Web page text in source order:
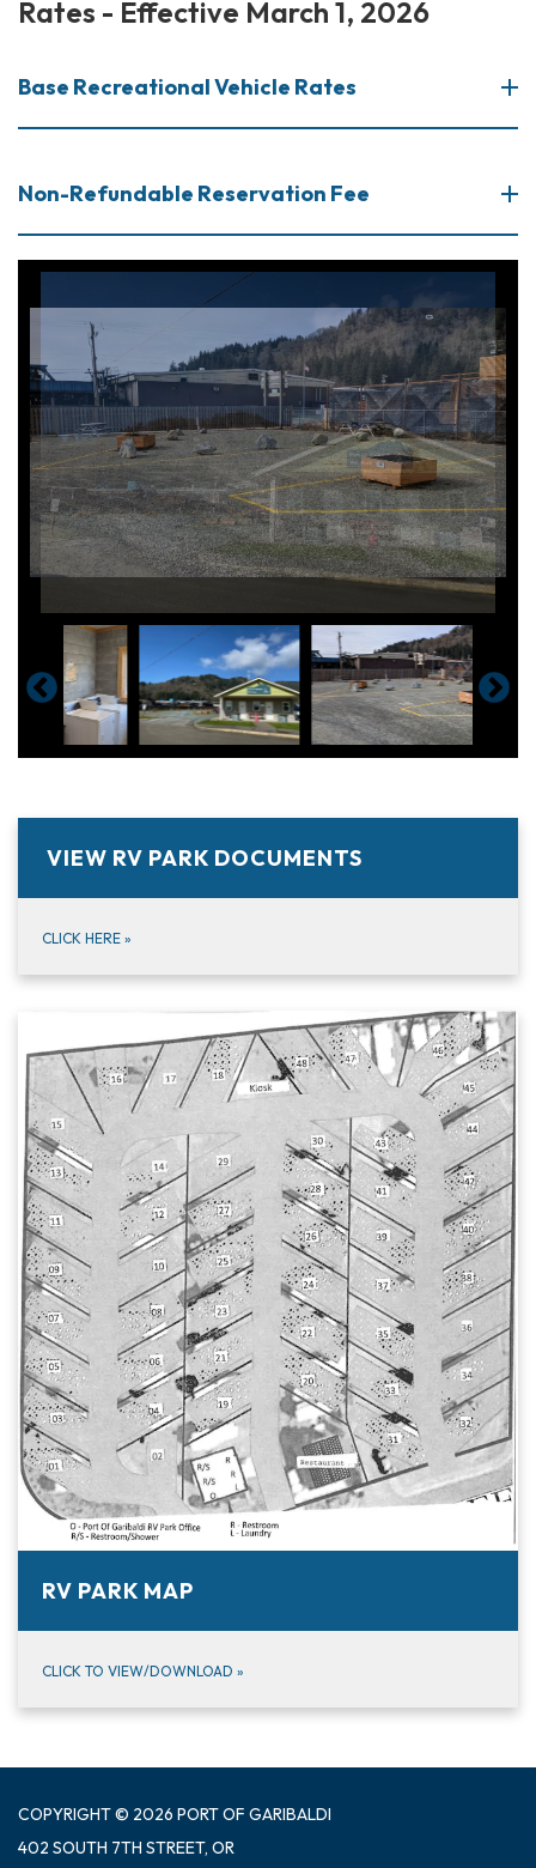
Rates - Effective March 1, 2026
Base Recreational Vehicle Rates
Non-Refundable Reservation Fee
VIEW RV PARK DOCUMENTS
CLICK HERE »
RV PARK MAP
CLICK TO VIEW/DOWNLOAD »
COPYRIGHT © 2026 PORT OF GARIBALDI
402 SOUTH 7TH STREET, OR